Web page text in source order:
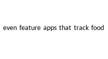
feature apps that track food